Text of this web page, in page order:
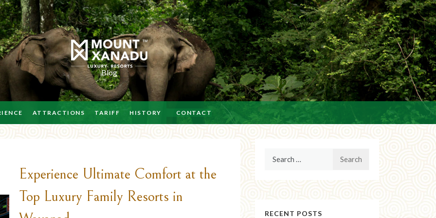
Blog
ATTRACTIONS TARIFF HISTORY CONTACT
Experience Ultimate Comfort at the
Top Luxury Family Resorts in
RECENT POSTS